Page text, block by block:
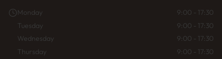
Monday
9:00 - 17:30
Tuesday
9:00 - 17:30
Wednesday
9:00 - 17:30
Thursday
9:00 - 17:30